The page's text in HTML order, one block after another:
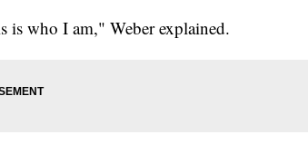
is who I am," Weber explained.